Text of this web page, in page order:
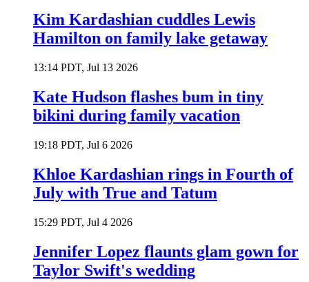
Kim Kardashian cuddles Lewis
Hamilton on family lake getaway
13:14 PDT, Jul 13 2026
Kate Hudson flashes bum in tiny
bikini during family vacation
19:18 PDT, Jul 6 2026
Khloe Kardashian rings in Fourth of
July with True and Tatum
15:29 PDT, Jul 4 2026
Jennifer Lopez flaunts glam gown for
Taylor Swift's wedding